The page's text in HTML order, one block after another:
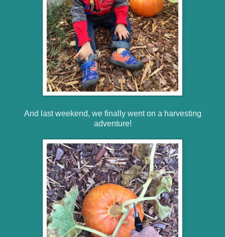
And last weekend, we finally went on a harvesting
adventure!